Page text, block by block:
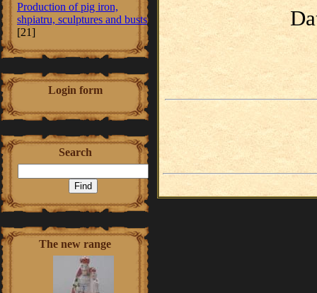
Production of pig iron,
shpiatru, sculptures and busts
[21]
Login form
Search
The new range